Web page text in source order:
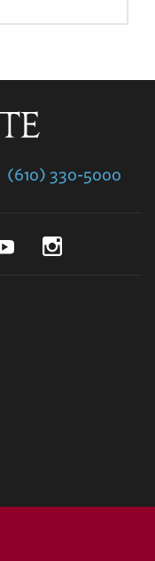
(610) 330-5000
Flickr YouTube